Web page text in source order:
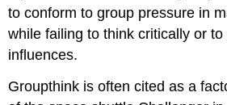
to conform to group pressure in
while failing to think critically or
influences.
Groupthink is often cited as a